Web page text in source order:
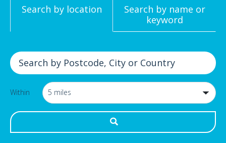
Search by location
Search by name or
keyword
Within